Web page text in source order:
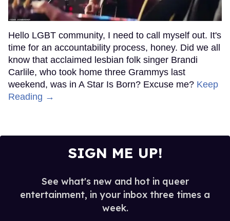
Hello LGBT community, I need to call myself out. It's
time for an accountability process, honey. Did we all
know that acclaimed lesbian folk singer Brandi
Carlile, who took home three Grammys last
weekend, was in A Star Is Born? Excuse me? Keep
Reading →
SIGN ME UP!
See what's new and hot in queer
entertainment, in your inbox three times a
week.